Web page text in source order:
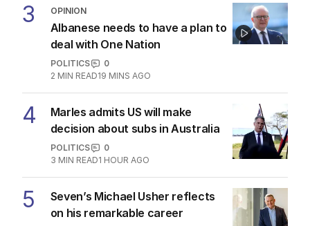
3 OPINION
Albanese needs to have a plan to
deal with One Nation
POLITICS
0
2 MIN READ19 MINS AGO
4
Marles admits US will make
decision about subs in Australia
POLITICS
0
3 MIN READ1 HOUR AGO
5
Seven’s Michael Usher reflects
on his remarkable career